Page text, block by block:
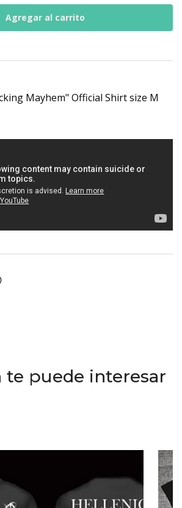
Mayhem" Official Shirt size M
te puede interesar